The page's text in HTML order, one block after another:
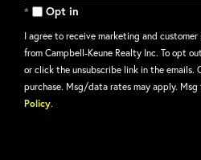
Comments?
Opt in
I agree to receive marketing and
from Campbell-Keune Realty Inc. To opt
or click the unsubscribe link in the emails.
purchase. Msg/data rates may apply. Msg
Policy.